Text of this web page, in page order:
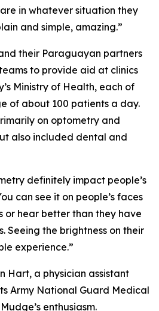
in whatever situation they
and simple, amazing.”
their Paraguayan partners
to provide aid at clinics
Ministry of Health, each of
of about 100 patients a day.
on optometry and
also included dental and
definitely impact people’s
can see it on people’s faces
or hear better than they have
Seeing the brightness on their
experience.”
Hart, a physician assistant
Army National Guard Medical
enthusiasm.